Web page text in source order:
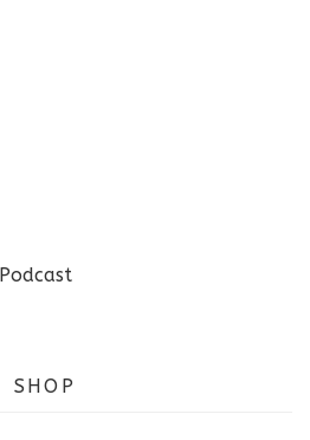
SHOP